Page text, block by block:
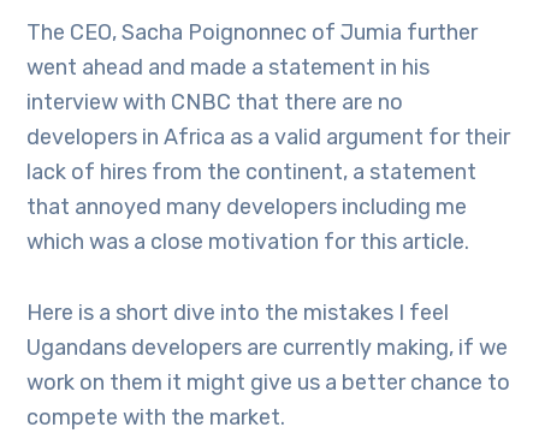
The CEO, Sacha Poignonnec of Jumia further
went ahead and made a statement in his
interview with CNBC that there are no
developers in Africa as a valid argument for their
lack of hires from the continent, a statement
that annoyed many developers including me
which was a close motivation for this article.
Here is a short dive into the mistakes I feel
Ugandans developers are currently making, if we
work on them it might give us a better chance to
compete with the market.